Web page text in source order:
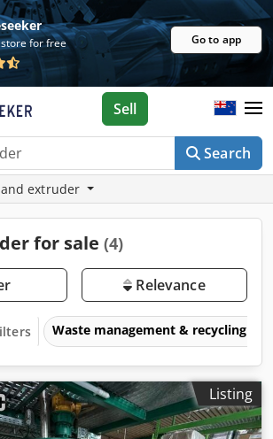
for free Go to app
Search
Sell
extruder
for sale (4)
Relevance
Waste management & recycling
Listing